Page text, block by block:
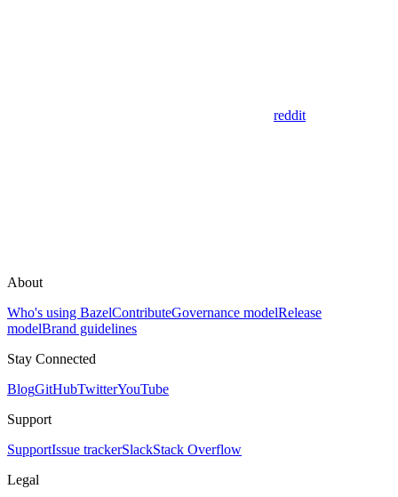
reddit
About
Who's using BazelContributeGovernance modelRelease
modelBrand guidelines
Stay Connected
BlogGitHubTwitterYouTube
Support
SupportIssue trackerSlackStack Overflow
Legal